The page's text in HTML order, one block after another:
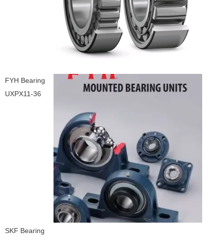
FYH Bearing
UXPX11-36
SKF Bearing